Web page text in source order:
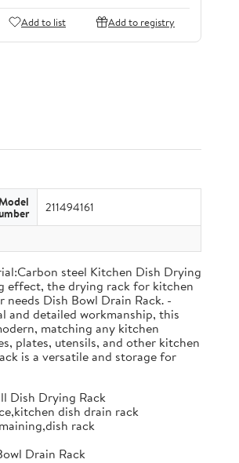
Add to list Add to registry
211494161
steel Kitchen Dish Drying
effect, the drying rack for kitchen
Dish Bowl Drain Rack. -
and detailed workmanship, this
matching any kitchen
plates, utensils, and other kitchen
is a versatile and storage for
Dish Drying Rack
dish drain rack
rack
Drain Rack